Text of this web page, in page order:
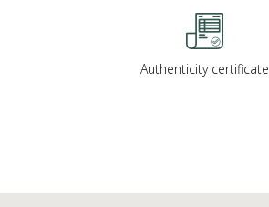
Authenticity certificate